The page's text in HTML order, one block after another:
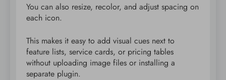
You can also resize, recolor, and adjust spacing on
each icon.
This makes it easy to add visual cues next to
feature lists, service cards, or pricing tables
without uploading image files or installing a
separate plugin.